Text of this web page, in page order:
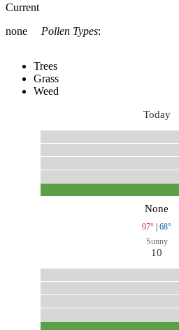
Current
none
Pollen Types:
Trees
Grass
Weed
Today
None
97° | 68°
Sunny
10